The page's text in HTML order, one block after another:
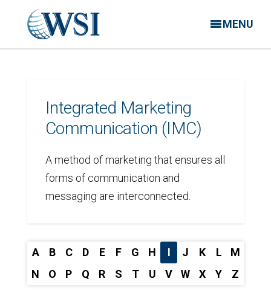
MENU
Integrated Marketing
Communication (IMC)
A method of marketing that ensures all
forms of communication and
messaging are interconnected.
A B C D E F G H I J K L
M
N
O P Q R S T U V W X Y Z